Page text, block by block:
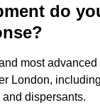
do
most advanced
London,
dispersants.